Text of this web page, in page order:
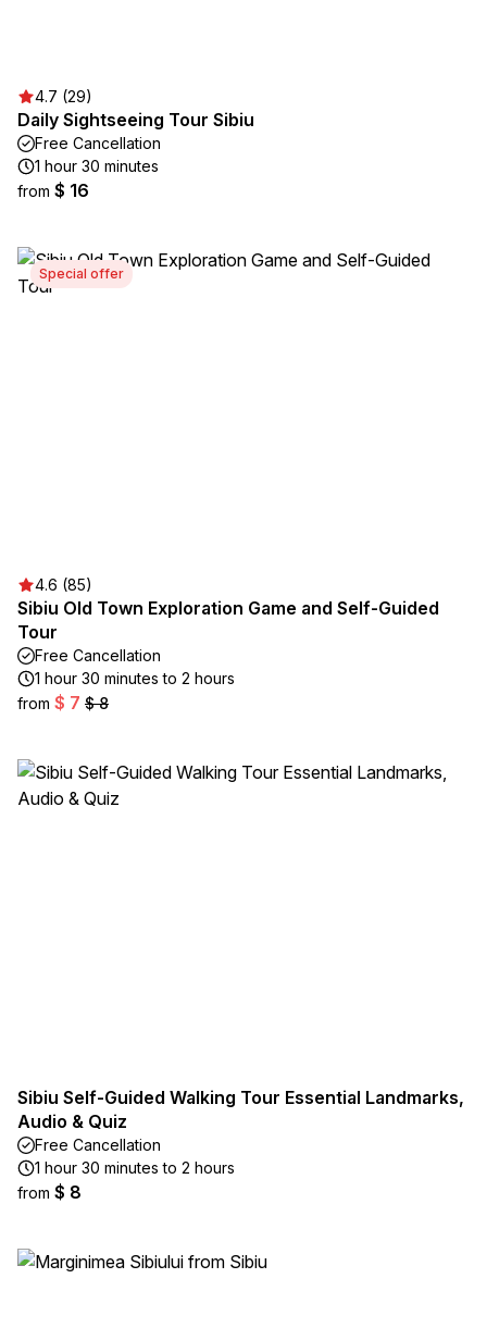
4.7 (29)
Daily Sightseeing Tour Sibiu
Free Cancellation
1 hour 30 minutes
from $ 16
Special offer
4.6 (85)
Sibiu Old Town Exploration Game and Self-Guided
Tour
Free Cancellation
1 hour 30 minutes to 2 hours
from $ 7 $ 8
Sibiu Self-Guided Walking Tour Essential Landmarks,
Audio & Quiz
Free Cancellation
1 hour 30 minutes to 2 hours
from $ 8